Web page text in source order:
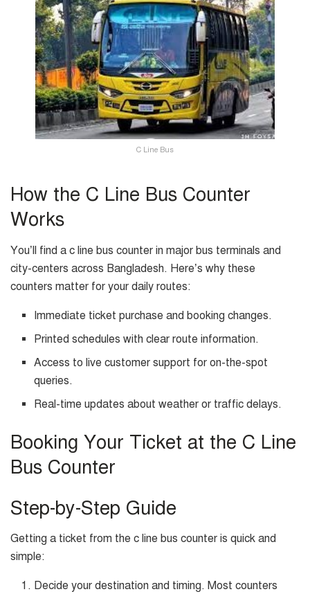
C Line Bus
How the C Line Bus Counter
Works
You’ll find a c line bus counter in major bus terminals and
city-centers across Bangladesh. Here’s why these
counters matter for your daily routes:
Immediate ticket purchase and booking changes.
Printed schedules with clear route information.
Access to live customer support for on-the-spot
queries.
Real-time updates about weather or traffic delays.
Booking Your Ticket at the C Line
Bus Counter
Step-by-Step Guide
Getting a ticket from the c line bus counter is quick and
simple:
Decide your destination and timing. Most counters